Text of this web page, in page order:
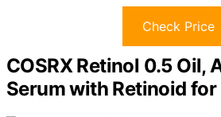
Check Price
COSRX Retinol 0.5 Oil,
Serum with Retinoid for